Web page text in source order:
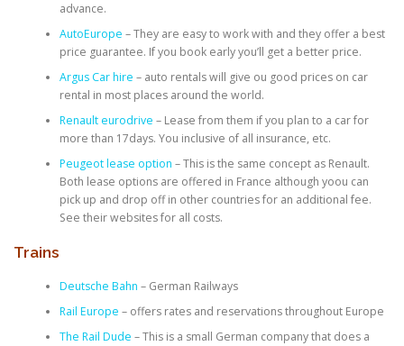
advance.
AutoEurope – They are easy to work with and they offer a best
price guarantee. If you book early you’ll get a better price.
Argus Car hire – auto rentals will give ou good prices on car
rental in most places around the world.
Renault eurodrive – Lease from them if you plan to a car for
more than 17days. You inclusive of all insurance, etc.
Peugeot lease option – This is the same concept as Renault.
Both lease options are offered in France although yoou can
pick up and drop off in other countries for an additional fee.
See their websites for all costs.
Trains
Deutsche Bahn – German Railways
Rail Europe – offers rates and reservations throughout Europe
The Rail Dude – This is a small German company that does a